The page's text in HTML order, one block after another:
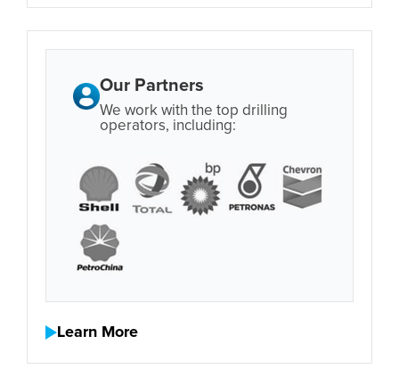
Our Partners
We work with the top drilling
operators, including:
Learn More